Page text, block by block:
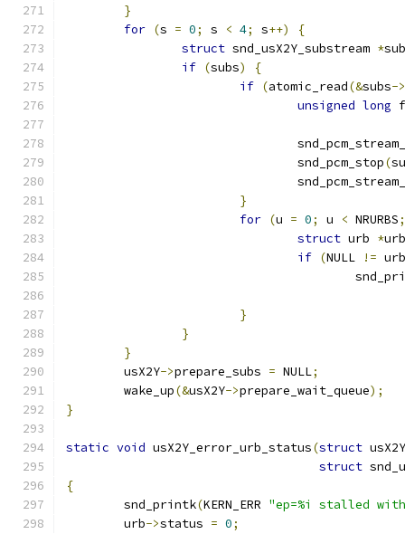
}
for (s = 0; s < 4; s++)
{
struct snd_usX2Y_substream *
if (subs)
{
if (atomic_read(&subs->
unsigned long
				snd_pcm_stop
(
}
for (u = 0; u < NRURBS;
struct urb *
if (NULL != urb
}
}
}
	usX2Y
->prepare_subs = NULL;
	wake_up
(&usX2Y->prepare_wait_queue);
}
static void usX2Y_error_urb_status(struct
struct
{
	snd_printk
(KERN_ERR "ep=%i stalled
	urb
->status = 0;